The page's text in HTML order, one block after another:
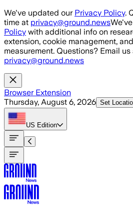
Skip to main content
We've updated our Privacy Policy.
time at privacy@ground.news
Policy with additional info on
extension, cookie management,
measurement. Questions? Email
privacy@ground.news
Browser Extension
Thursday, August 6, 2026 Set
US Edition